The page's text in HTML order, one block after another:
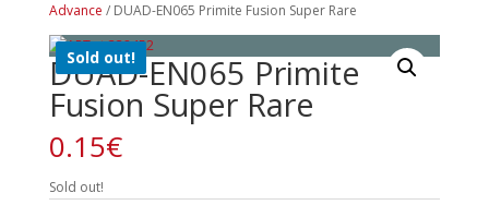
Advance / DUAD-EN065 Primite Fusion Super Rare
Sold out!
DUAD-EN065 Primite
Fusion Super Rare
0.15€
Sold out!